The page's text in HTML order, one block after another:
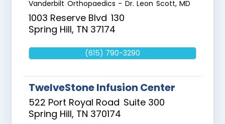
Vanderbilt Orthopaedics - Dr. Leon Scott, MD
1003 Reserve Blvd 130
Spring Hill, TN 37174
(615) 790-3290
TwelveStone Infusion Center
522 Port Royal Road Suite 300
Spring Hill, TN 370174